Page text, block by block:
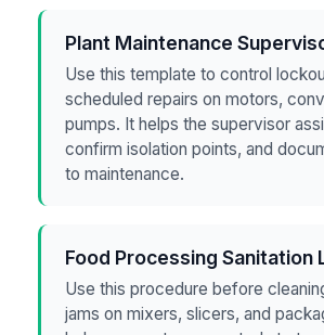
Plant Maintenance
Use this template to control
scheduled repairs on motors,
pumps. It helps the supervisor
confirm isolation points, and
to maintenance.
Food Processing Sanitation
Use this procedure before
jams on mixers, slicers, and